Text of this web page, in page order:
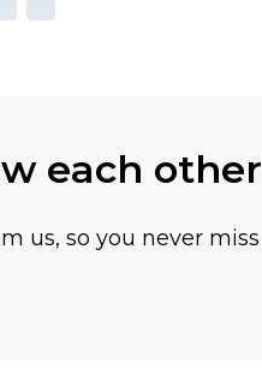
each other
us, so you never miss